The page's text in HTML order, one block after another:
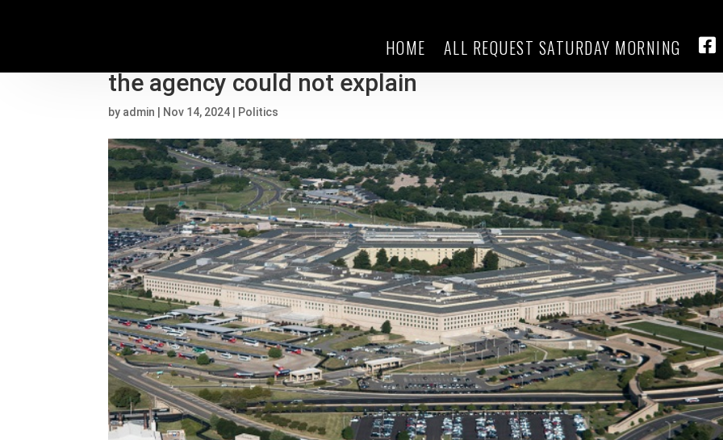
HOME ALL REQUEST SATURDAY MORNING
Pentagon’s UFO report finds over 700 new cases, with 21
the agency could not explain
by admin Nov 14, 2024 Politics